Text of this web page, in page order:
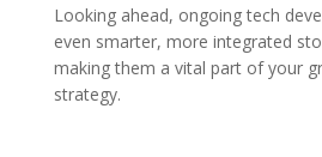
Looking ahead, ongoing tech
even smarter, more integrated
making them a vital part of your
strategy.